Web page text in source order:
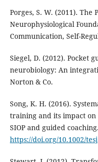
Porges, S. W. (2011). The
Neurophysiological
Communication, Self-
Siegel, D. (2012). Pocket
neurobiology: An
Norton & Co.
Song, K. H. (2016).
training and its impact
SIOP and guided
https://doi.org/10.1002/